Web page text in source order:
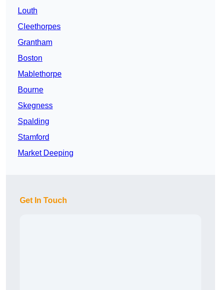
Louth
Cleethorpes
Grantham
Boston
Mablethorpe
Bourne
Skegness
Spalding
Stamford
Market Deeping
Get In Touch